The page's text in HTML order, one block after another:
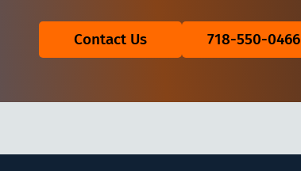
Contact Us 718-550-0466